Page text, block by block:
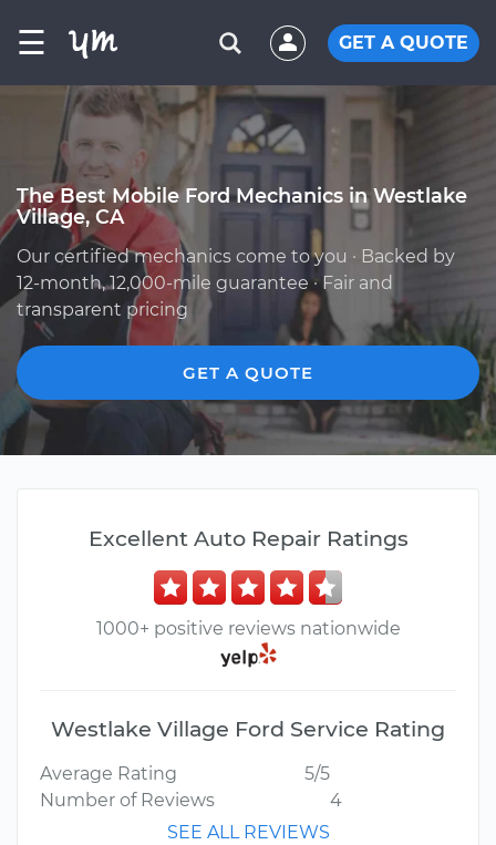
☰ GET A QUOTE
The Best Mobile Ford Mechanics in Westlake
Village, CA
Our certified mechanics come to you · Backed by
12-month, 12,000-mile guarantee · Fair and
transparent pricing
GET A QUOTE
Excellent Auto Repair Ratings
1000+ positive reviews nationwide
Westlake Village Ford Service Rating
Average Rating
5/5
Number of Reviews
4
SEE ALL REVIEWS